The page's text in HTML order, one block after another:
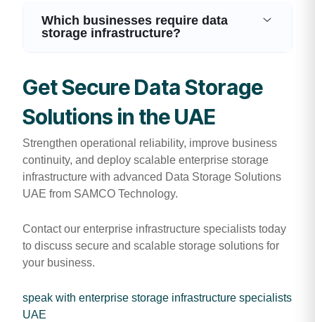
Which businesses require data
storage infrastructure?
Get Secure Data Storage
Solutions in the UAE
Strengthen operational reliability, improve business
continuity, and deploy scalable enterprise storage
infrastructure with advanced Data Storage Solutions
UAE from SAMCO Technology.
Contact our enterprise infrastructure specialists today
to discuss secure and scalable storage solutions for
your business.
speak with enterprise storage infrastructure specialists
UAE